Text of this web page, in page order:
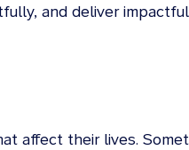
and deliver
affect their lives.